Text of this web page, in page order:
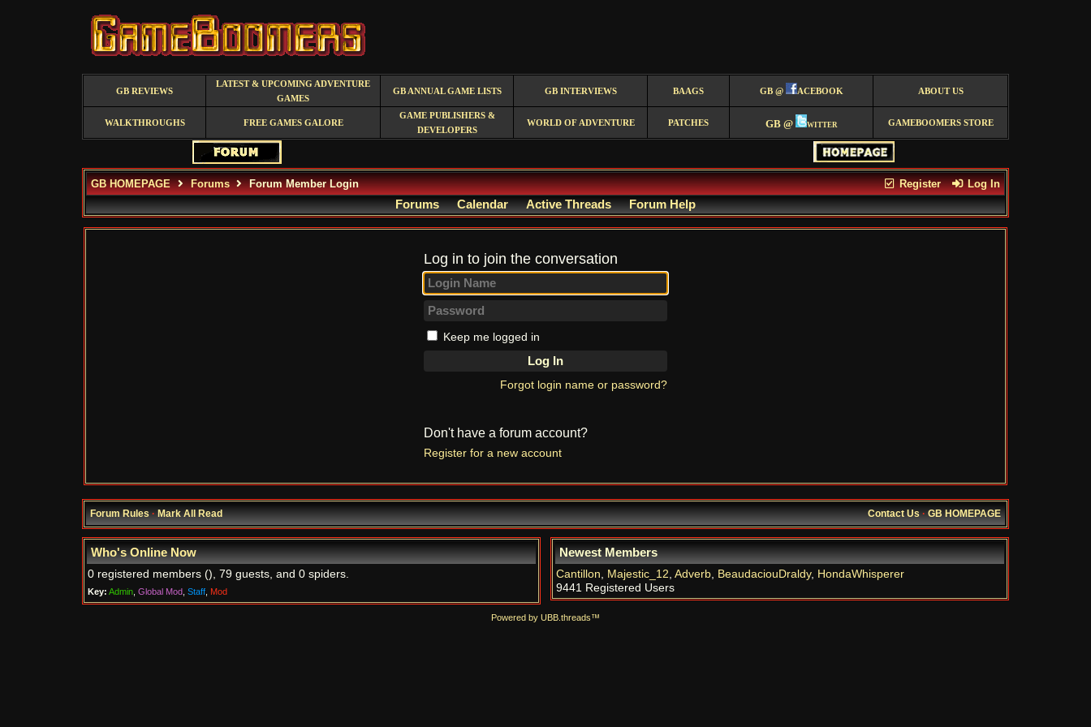
GB REVIEWS
LATEST & UPCOMING ADVENTURE
GAMES
GB ANNUAL GAME LISTS GB INTERVIEWS BAAGS GB @ ACEBOOK ABOUT US
WALKTHROUGHS FREE GAMES GALORE
GAME PUBLISHERS &
DEVELOPERS
WORLD OF ADVENTURE PATCHES GB @ witter GAMEBOOMERS STORE
Register Log In
GB HOMEPAGE Forums Forum Member Login
Forums Calendar Active Threads Forum Help
Log in to join the conversation
Keep me logged in
Forgot login name or password?
Don't have a forum account?
Register for a new account
Forum Rules·Mark All Read Contact Us·GB HOMEPAGE
Who's Online Now
0 registered members (), 79 guests, and 0 spiders.
Key: Admin Global Mod Staff Mod
Newest Members
Cantillon, Majestic_12, Adverb, BeaudaciouDraldy, HondaWhisperer
9441 Registered Users
Powered by UBB.threads™